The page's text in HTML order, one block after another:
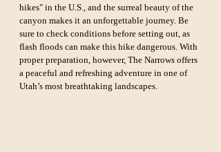
hikes" in the U.S., and the surreal beauty of the
canyon makes it an unforgettable journey. Be
sure to check conditions before setting out, as
flash floods can make this hike dangerous. With
proper preparation, however, The Narrows offers
a peaceful and refreshing adventure in one of
Utah’s most breathtaking landscapes.